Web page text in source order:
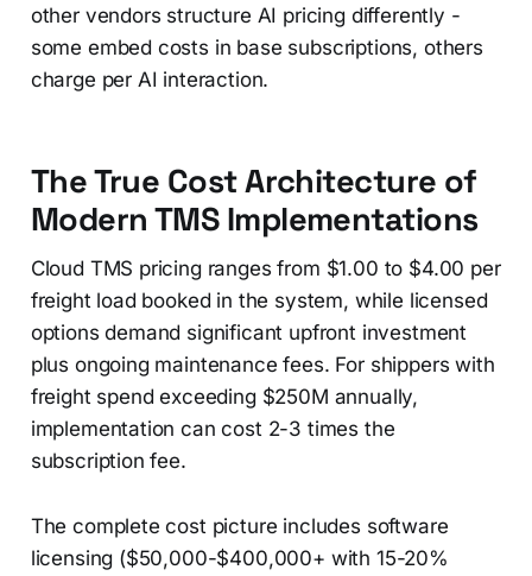
other vendors structure AI pricing differently -
some embed costs in base subscriptions, others
charge per AI interaction.
The True Cost Architecture of
Modern TMS Implementations
Cloud TMS pricing ranges from $1.00 to $4.00 per
freight load booked in the system, while licensed
options demand significant upfront investment
plus ongoing maintenance fees. For shippers with
freight spend exceeding $250M annually,
implementation can cost 2-3 times the
subscription fee.
The complete cost picture includes software
licensing ($50,000-$400,000+ with 15-20%